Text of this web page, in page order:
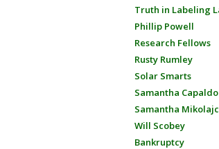
Truth in Labeling
Phillip Powell
Research Fellows
Rusty Rumley
Solar Smarts
Samantha Capaldo
Samantha
Will Scobey
Bankruptcy